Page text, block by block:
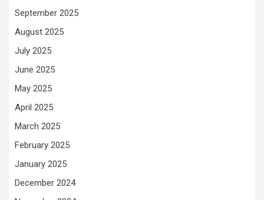
September 2025
August 2025
July 2025
June 2025
May 2025
April 2025
March 2025
February 2025
January 2025
December 2024